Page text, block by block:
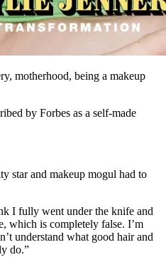
motherhood, being a makeup
by Forbes as a self-made
star and makeup mogul had to
I fully went under the knife and
which is completely false. I’m
understand what good hair and
do.”